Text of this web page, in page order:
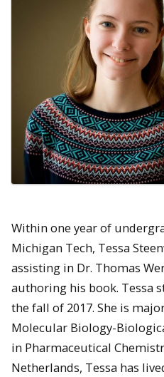
Within one year of
Michigan Tech, Tessa
assisting in Dr. Thomas
authoring his book. Tessa
the fall of 2017. She is
Molecular Biology-
in Pharmaceutical
Netherlands, Tessa has